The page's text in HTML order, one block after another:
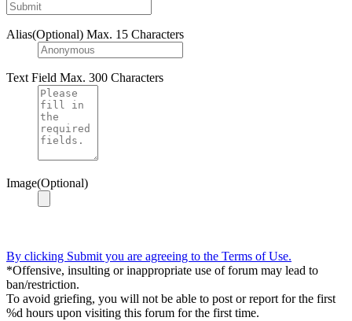
Alias(Optional) Max. 15 Characters
Text Field Max. 300 Characters
Image(Optional)
By clicking Submit you are agreeing to the Terms of Use.
*Offensive, insulting or inappropriate use of forum may lead to
ban/restriction.
To avoid griefing, you will not be able to post or report for the first
%d hours upon visiting this forum for the first time.